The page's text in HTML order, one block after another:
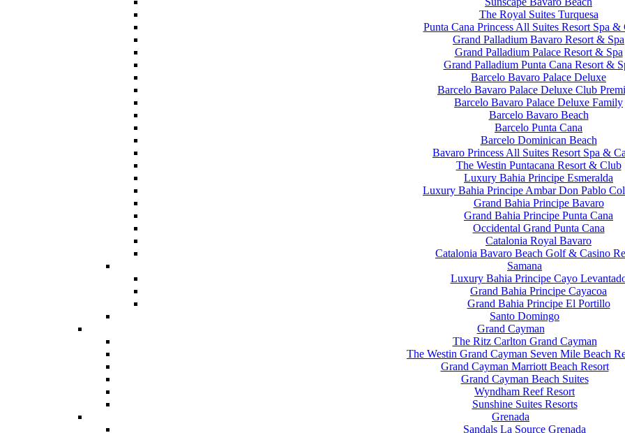
The Royal Suites Turquesa
Punta Cana Princess All Suites Resort Spa &
Grand Palladium Bavaro Resort & Spa
Grand Palladium Palace Resort & Spa
Grand Palladium Punta Cana Resort &
Barcelo Bavaro Palace Deluxe
Barcelo Bavaro Palace Deluxe Club
Barcelo Bavaro Palace Deluxe Family
Barcelo Bavaro Beach
Barcelo Punta Cana
Barcelo Dominican Beach
Bavaro Princess All Suites Resort Spa &
The Westin Puntacana Resort & Club
Luxury Bahia Principe Esmeralda
Luxury Bahia Principe Ambar Don Pablo
Grand Bahia Principe Bavaro
Grand Bahia Principe Punta Cana
Occidental Grand Punta Cana
Catalonia Royal Bavaro
Catalonia Bavaro Beach Golf & Casino
Samana
Luxury Bahia Principe Cayo
Grand Bahia Principe Cayacoa
Grand Bahia Principe El Portillo
Santo Domingo
Grand Cayman
The Ritz Carlton Grand Cayman
The Westin Grand Cayman Seven Mile Beach
Grand Cayman Marriott Beach Resort
Grand Cayman Beach Suites
Wyndham Reef Resort
Sunshine Suites Resorts
Grenada
Sandals La Source Grenada